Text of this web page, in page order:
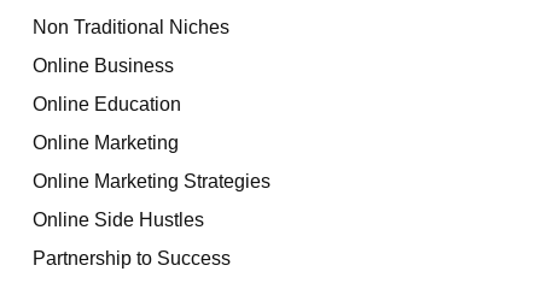
Non Traditional Niches
Online Business
Online Education
Online Marketing
Online Marketing Strategies
Online Side Hustles
Partnership to Success